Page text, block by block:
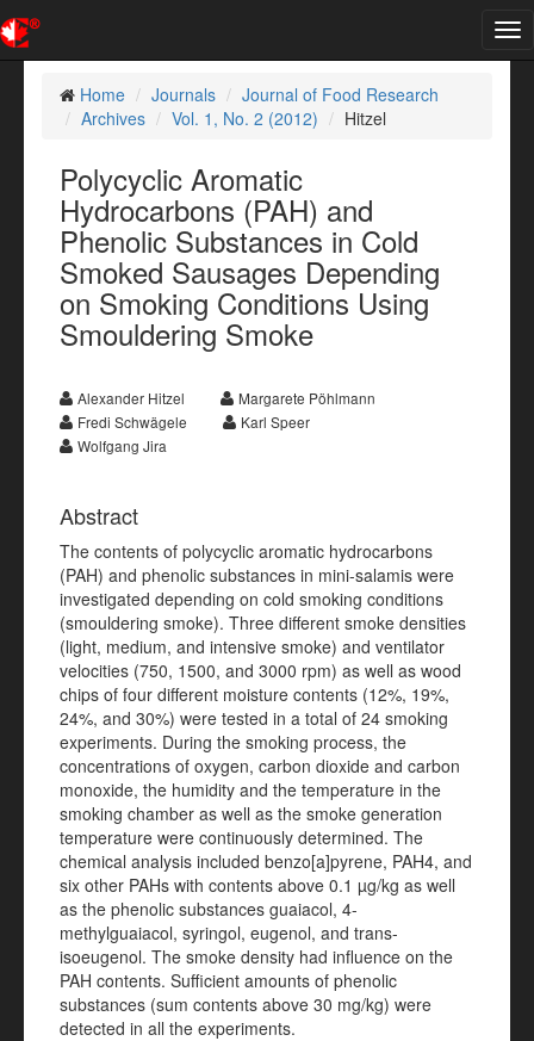
Home
Journals
Journal of Food Research
Archives
Vol. 1, No. 2 (2012) Hitzel
Polycyclic Aromatic
Hydrocarbons (PAH) and
Phenolic Substances in Cold
Smoked Sausages Depending
on Smoking Conditions Using
Smouldering Smoke
Alexander Hitzel
Margarete Pöhlmann
Fredi Schwägele
Karl Speer
Wolfgang Jira
Abstract
The contents of polycyclic aromatic hydrocarbons
(PAH) and phenolic substances in mini-salamis were
investigated depending on cold smoking conditions
(smouldering smoke). Three different smoke densities
(light, medium, and intensive smoke) and ventilator
velocities (750, 1500, and 3000 rpm) as well as wood
chips of four different moisture contents (12%, 19%,
24%, and 30%) were tested in a total of 24 smoking
experiments. During the smoking process, the
concentrations of oxygen, carbon dioxide and carbon
monoxide, the humidity and the temperature in the
smoking chamber as well as the smoke generation
temperature were continuously determined. The
chemical analysis included benzo[a]pyrene, PAH4, and
six other PAHs with contents above 0.1 µg/kg as well
as the phenolic substances guaiacol, 4-
methylguaiacol, syringol, eugenol, and trans-
isoeugenol. The smoke density had influence on the
PAH contents. Sufficient amounts of phenolic
substances (sum contents above 30 mg/kg) were
detected in all the experiments.